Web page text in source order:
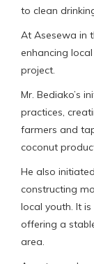
to clean
At Asesewa in
enhancing
project.
Mr. Bediako’s
practices,
farmers and
coconut
He also
constructing
local youth. It
offering a
area.